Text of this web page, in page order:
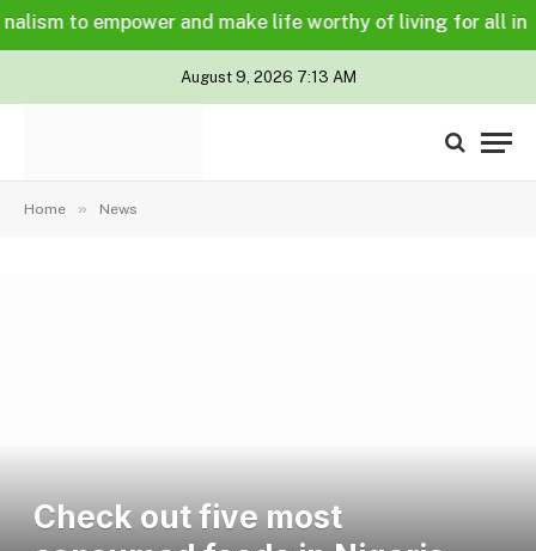
to empower and make life worthy of living for all in a
August 9, 2026 7:13 AM
Home » News
Check out five most